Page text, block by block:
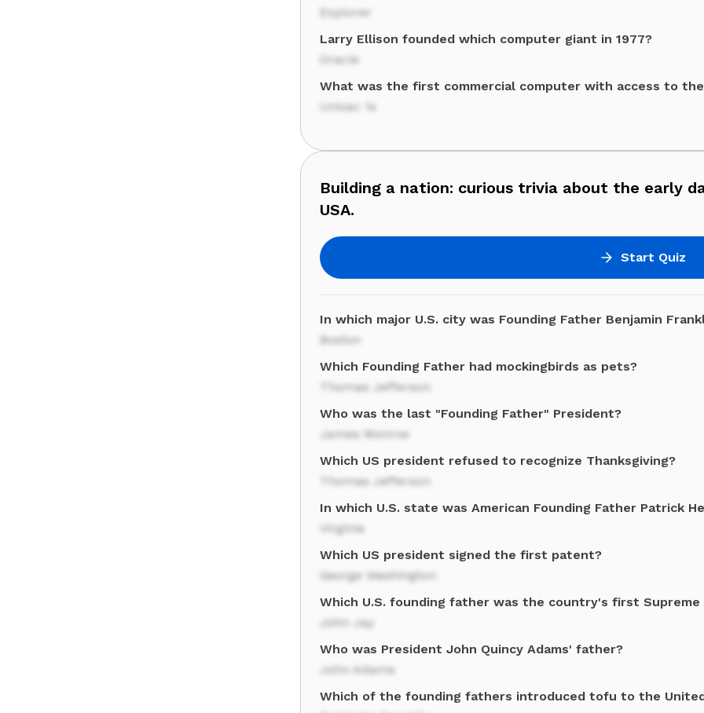
Explorer
Larry Ellison founded which computer giant in 1977?
Oracle
What was the first commercial computer with access to
Univac 1s
Building a nation: curious trivia about the early
USA.
Start Quiz
In which major U.S. city was Founding Father Benjamin
Boston
Which Founding Father had mockingbirds as pets?
Thomas Jefferson
Who was the last "Founding Father" President?
James Monroe
Which US president refused to recognize Thanksgiving?
Thomas Jefferson
In which U.S. state was American Founding Father Patrick
Virginia
Which US president signed the first patent?
George Washington
Which U.S. founding father was the country's first
John Jay
Who was President John Quincy Adams' father?
John Adams
Which of the founding fathers introduced tofu to the